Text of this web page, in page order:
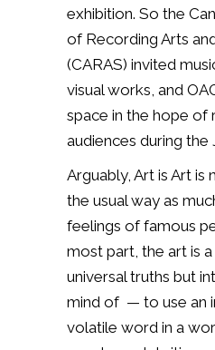
exhibition. So the
of Recording Arts
(CARAS) invited
visual works, and
space in the hope of
audiences during the
Arguably, Art is Art is
the usual way as
feelings of famous
most part, the art is
universal truths but
mind of — to use an
volatile word in a